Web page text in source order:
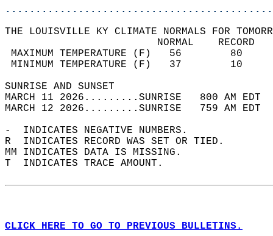
THE LOUISVILLE KY CLIMATE NORMALS FOR
MAXIMUM TEMPERATURE
MINIMUM TEMPERATURE
SUNRISE
MARCH 11 2026.........SUNRISE   800 AM
MARCH 12 2026.........SUNRISE   759 AM
-  INDICATES NEGATIVE NUMBERS.
R  INDICATES RECORD WAS SET OR TIED.
MM INDICATES DATA IS MISSING.
T  INDICATES TRACE AMOUNT.
CLICK HERE TO GO TO PREVIOUS BULLETINS.